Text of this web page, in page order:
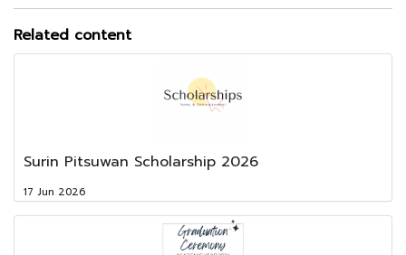
Related content
Surin Pitsuwan Scholarship 2026
17 Jun 2026